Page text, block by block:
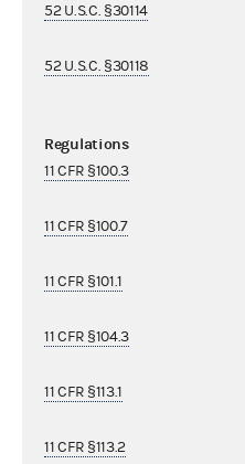
52 U.S.C. §30114
52 U.S.C. §30118
Regulations
11 CFR §100.3
11 CFR §100.7
11 CFR §101.1
11 CFR §104.3
11 CFR §113.1
11 CFR §113.2